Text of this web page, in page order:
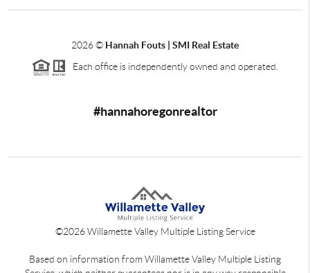
2026© Hannah Fouts | SMI Real Estate
Each office is independently owned and operated.
#hannahoregonrealtor
©2026Willamette Valley Multiple Listing Service
Based on information from Willamette Valley Multiple Listing